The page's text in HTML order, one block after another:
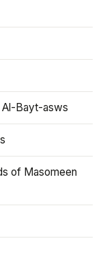
Al-Bayt-asws
of Masomeen